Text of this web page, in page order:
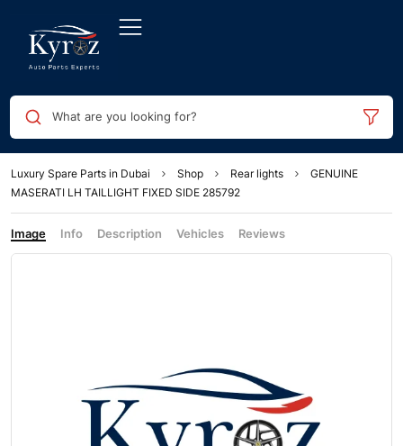
What are you looking for?
Luxury Spare Parts in Dubai Shop Rear lights
GENUINE
MASERATI LH TAILLIGHT FIXED SIDE 285792
Image Info Description Vehicles Reviews